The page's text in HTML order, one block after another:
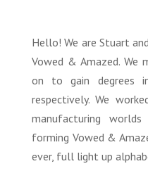
Hello! We are Stuart
Vowed & Amazed.
on to gain degrees
respectively. We
manufacturing
forming Vowed &
ever, full light up